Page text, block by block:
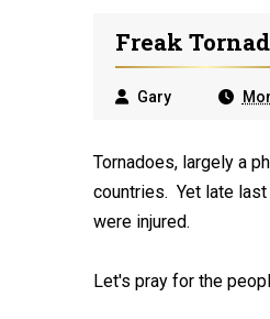
Freak
Gary
Tornadoes, largely a
countries. Yet late
were injured.
Let's pray for the